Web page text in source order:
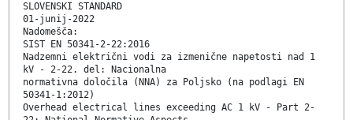
SLOVENSKI STANDARD
01-junij-2022
Nadomešča:
SIST EN 50341-2-22:2016
Nadzemni električni vodi za izmenične napetosti nad 1
kV - 2-22. del: Nacionalna
normativna določila (NNA) za Poljsko (na podlagi EN
50341-1:2012)
Overhead electrical lines exceeding AC 1 kV - Part 2-